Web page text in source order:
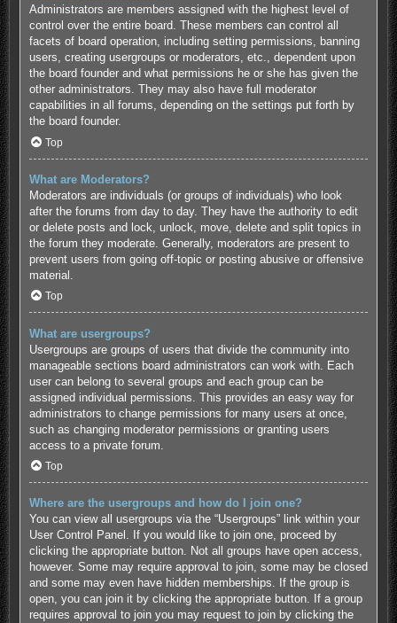
Administrators are members assigned with the highest level of
control over the entire board. These members can control all
facets of board operation, including setting permissions, banning
users, creating usergroups or moderators, etc., dependent upon
the board founder and what permissions he or she has given the
other administrators. They may also have full moderator
capabilities in all forums, depending on the settings put forth by
the board founder.
Top
What are Moderators?
Moderators are individuals (or groups of individuals) who look
after the forums from day to day. They have the authority to edit
or delete posts and lock, unlock, move, delete and split topics in
the forum they moderate. Generally, moderators are present to
prevent users from going off-topic or posting abusive or offensive
material.
Top
What are usergroups?
Usergroups are groups of users that divide the community into
manageable sections board administrators can work with. Each
user can belong to several groups and each group can be
assigned individual permissions. This provides an easy way for
administrators to change permissions for many users at once,
such as changing moderator permissions or granting users
access to a private forum.
Top
Where are the usergroups and how do I join one?
You can view all usergroups via the “Usergroups” link within your
User Control Panel. If you would like to join one, proceed by
clicking the appropriate button. Not all groups have open access,
however. Some may require approval to join, some may be closed
and some may even have hidden memberships. If the group is
open, you can join it by clicking the appropriate button. If a group
requires approval to join you may request to join by clicking the